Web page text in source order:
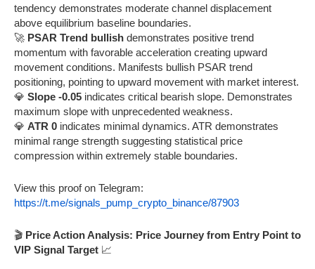
tendency demonstrates moderate channel displacement
above equilibrium baseline boundaries.
🚀 PSAR Trend bullish demonstrates positive trend
momentum with favorable acceleration creating upward
movement conditions. Manifests bullish PSAR trend
positioning, pointing to upward movement with market interest.
💎 Slope -0.05 indicates critical bearish slope. Demonstrates
maximum slope with unprecedented weakness.
💎 ATR 0 indicates minimal dynamics. ATR demonstrates
minimal range strength suggesting statistical price
compression within extremely stable boundaries.
View this proof on Telegram:
https://t.me/signals_pump_crypto_binance/87903
🎬 Price Action Analysis: Price Journey from Entry Point to
VIP Signal Target 📈